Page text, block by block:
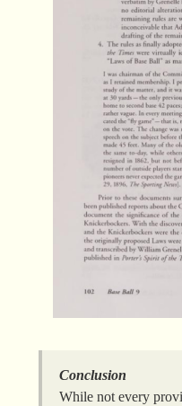
Conclusion
While not every